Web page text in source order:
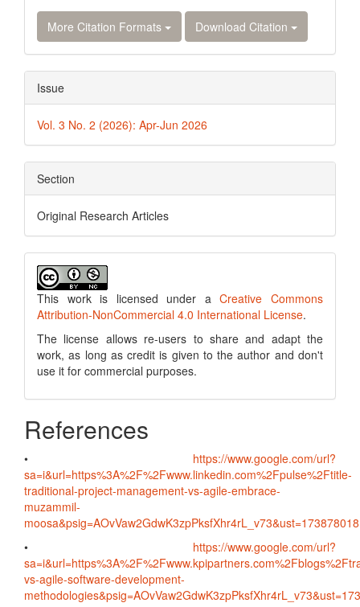
More Citation Formats Download Citation
Issue
Vol. 3 No. 2 (2026): Apr-Jun 2026
Section
Original Research Articles
This work is licensed under aCreative Commons
Attribution-NonCommercial 4.0 International License.
The license allows re-users to share and adapt the
work, as long as credit is given to the author and don't
use it for commercial purposes.
References
• https://www.google.com/url?
sa=i&url=https%3A%2F%2Fwww.linkedin.com%2Fpulse%2Ftitle-
traditional-project-management-vs-agile-embrace-
muzammil-
• https://www.google.com/url?
vs-agile-software-development-